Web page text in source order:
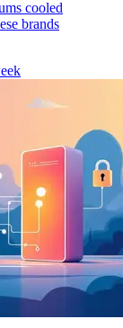
cooled
brands